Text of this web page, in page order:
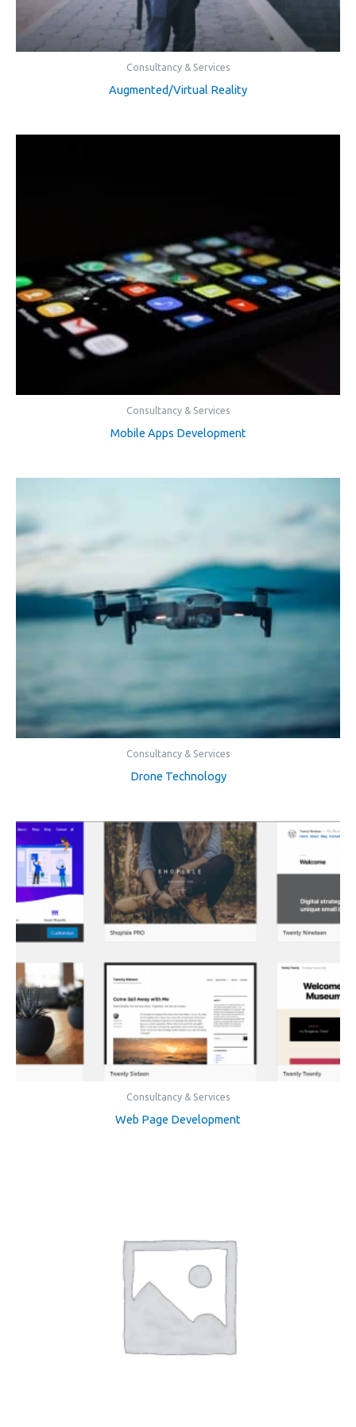
Consultancy & Services
Augmented/Virtual Reality
Consultancy & Services
Mobile Apps Development
Consultancy & Services
Drone Technology
Consultancy & Services
Web Page Development